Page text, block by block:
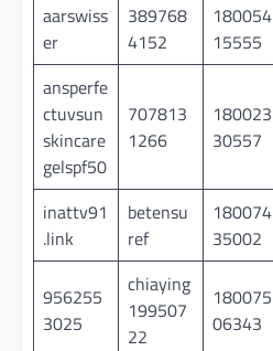
aarswiss
er
389768
4152
180054
15555
ansperfe
ctuvsun
skincare
gelspf50
707813
1266
180023
30557
inattv91
.link
betensu
ref
180074
35002
956255
3025
chiaying
199507
22
180075
06343